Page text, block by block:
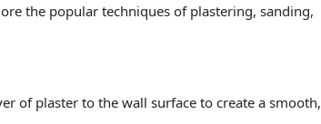
the popular techniques of plastering, sanding,
of plaster to the wall surface to create a smooth,